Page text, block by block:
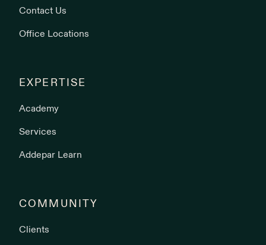
Contact Us
Office Locations
EXPERTISE
Academy
Services
Addepar Learn
COMMUNITY
Clients